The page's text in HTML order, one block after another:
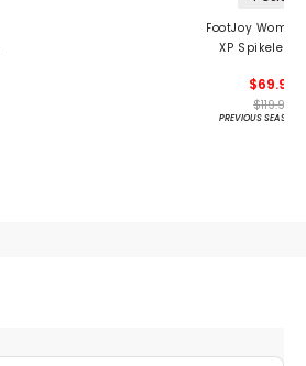
FootJoy
XP Spikeless
$69.95
$119.95
PREVIOUS SEASON